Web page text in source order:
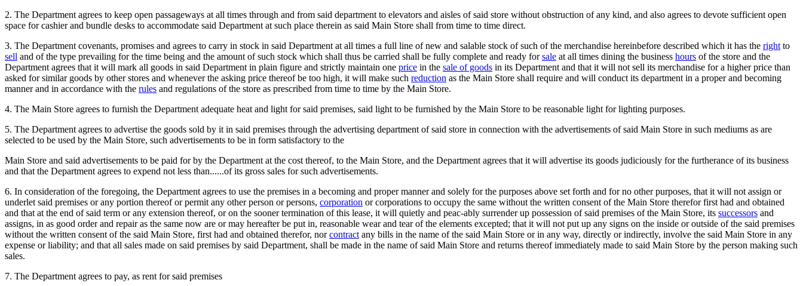
2. The Department agrees to keep open passageways at all times through and from said department to elevators and aisles of said store without obstruction of any kind, and also agrees to devote sufficient open
space for cashier and bundle desks to accommodate said Department at such place therein as said Main Store shall from time to time direct.
3. The Department covenants, promises and agrees to carry in stock in said Department at all times a full line of new and salable stock of such of the merchandise hereinbefore described which it has the right to
sell and of the type prevailing for the time being and the amount of such stock which shall thus be carried shall be fully complete and ready forsale at all times dining the business hours of the store and the
Department agrees that it will mark all goods in said Department in plain figure and strictly maintain one price in the sale of goods in its Department and that it will not sell its merchandise for a higher price than
asked for similar goods by other stores and whenever the asking price thereof be too high, it will make such reduction as the Main Store shall require and will conduct its department in a proper and becoming
manner and in accordance with the rules and regulations of the store as prescribed from time to time by the Main Store.
4. The Main Store agrees to furnish the Department adequate heat and light for said premises, said light to be furnished by the Main Store to be reasonable light for lighting purposes.
5. The Department agrees to advertise the goods sold by it in said premises through the advertising department of said store in connection with the advertisements of said Main Store in such mediums as are
selected to be used by the Main Store, such advertisements to be in form satisfactory to the
Main Store and said advertisements to be paid for by the Department at the cost thereof, to the Main Store, and the Department agrees that it will advertise its goods judiciously for the furtherance of its business
and that the Department agrees to expend not less than......of its gross sales for such advertisements.
6. In consideration of the foregoing, the Department agrees to use the premises in a becoming and proper manner and solely for the purposes above set forth and for no other purposes, that it will not assign or
underlet said premises or any portion thereof or permit any other person or persons, corporation or corporations to occupy the same without the written consent of the Main Store therefor first had and obtained
and that at the end of said term or any extension thereof, or on the sooner termination of this lease, it will quietly and peac-ably surrender up possession of said premises of the Main Store, its successors and
assigns, in as good order and repair as the same now are or may hereafter be put in, reasonable wear and tear of the elements excepted; that it will not put up any signs on the inside or outside of the said premises
without the written consent of the said Main Store, first had and obtained therefor, norcontract any bills in the name of the said Main Store or in any way, directly or indirectly, involve the said Main Store in any
expense or liability; and that all sales made on said premises by said Department, shall be made in the name of said Main Store and returns thereof immediately made to said Main Store by the person making such
sales.
7. The Department agrees to pay, as rent for said premises